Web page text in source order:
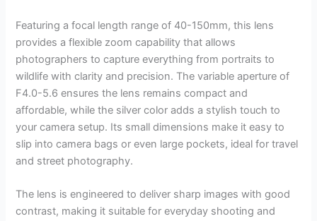
Featuring a focal length range of 40-150mm, this lens
provides a flexible zoom capability that allows
photographers to capture everything from portraits to
wildlife with clarity and precision. The variable aperture of
F4.0-5.6 ensures the lens remains compact and
affordable, while the silver color adds a stylish touch to
your camera setup. Its small dimensions make it easy to
slip into camera bags or even large pockets, ideal for travel
and street photography.
The lens is engineered to deliver sharp images with good
contrast, making it suitable for everyday shooting and